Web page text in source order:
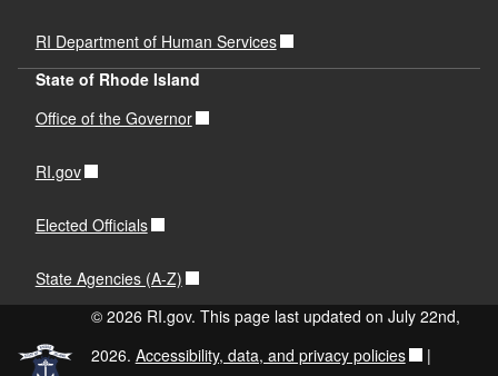
RI Department of Human Services
State of Rhode Island
Office of the Governor
RI.gov
Elected Officials
State Agencies (A-Z)
© 2026 RI.gov. This page last updated on July 22nd,
2026. Accessibility, data, and privacy policies |